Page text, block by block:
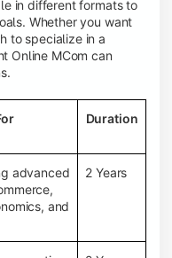
in different formats to
Whether you want
to specialize in a
Online MCom can
Duration
advanced
and
2 Years